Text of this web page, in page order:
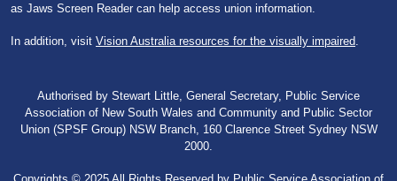
as Jaws Screen Reader can help access union information.
In addition, visit Vision Australia resources for the visually impaired
Authorised by Stewart Little, General Secretary, Public Service
Association of New South Wales and Community and Public Sector
Union (SPSF Group) NSW Branch, 160 Clarence Street Sydney NSW
2000.